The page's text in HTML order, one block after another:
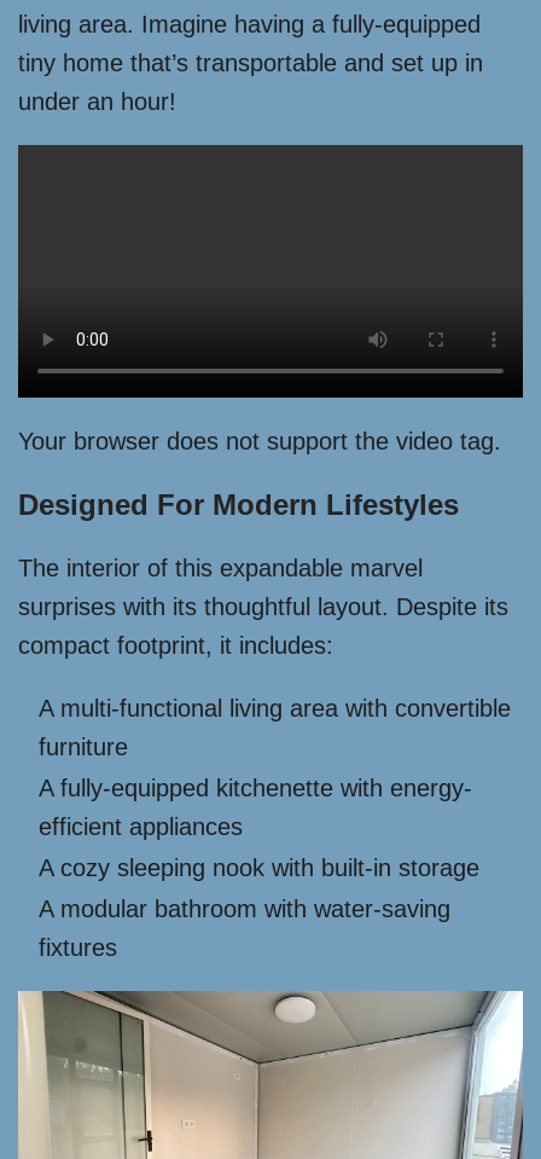
living area. Imagine having a fully-equipped
tiny home that’s transportable and set up in
under an hour!
Your browser does not support the video tag.
Designed For Modern Lifestyles
The interior of this expandable marvel
surprises with its thoughtful layout. Despite its
compact footprint, it includes:
A multi-functional living area with convertible
furniture
A fully-equipped kitchenette with energy-
efficient appliances
A cozy sleeping nook with built-in storage
A modular bathroom with water-saving
fixtures